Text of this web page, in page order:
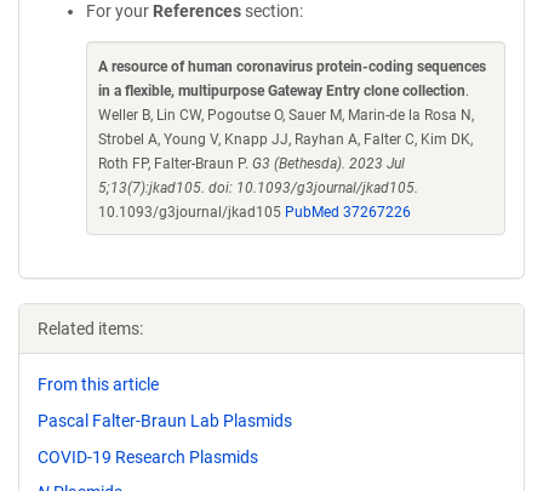
For your References section:
A resource of human coronavirus protein-coding sequences
in a flexible, multipurpose Gateway Entry clone collection.
Weller B, Lin CW, Pogoutse O, Sauer M, Marin-de la Rosa N,
Strobel A, Young V, Knapp JJ, Rayhan A, Falter C, Kim DK,
Roth FP, Falter-Braun P. G3 (Bethesda). 2023 Jul
5;13(7):jkad105. doi: 10.1093/g3journal/jkad105.
10.1093/g3journal/jkad105 PubMed 37267226
Related items:
From this article
Pascal Falter-Braun Lab Plasmids
COVID-19 Research Plasmids